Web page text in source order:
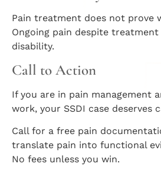
Pain treatment does not prove
Ongoing pain despite
disability.
Call to Action
If you are in pain management
work, your SSDI case deserves
Call for a free pain
translate pain into functional
No fees unless you win.